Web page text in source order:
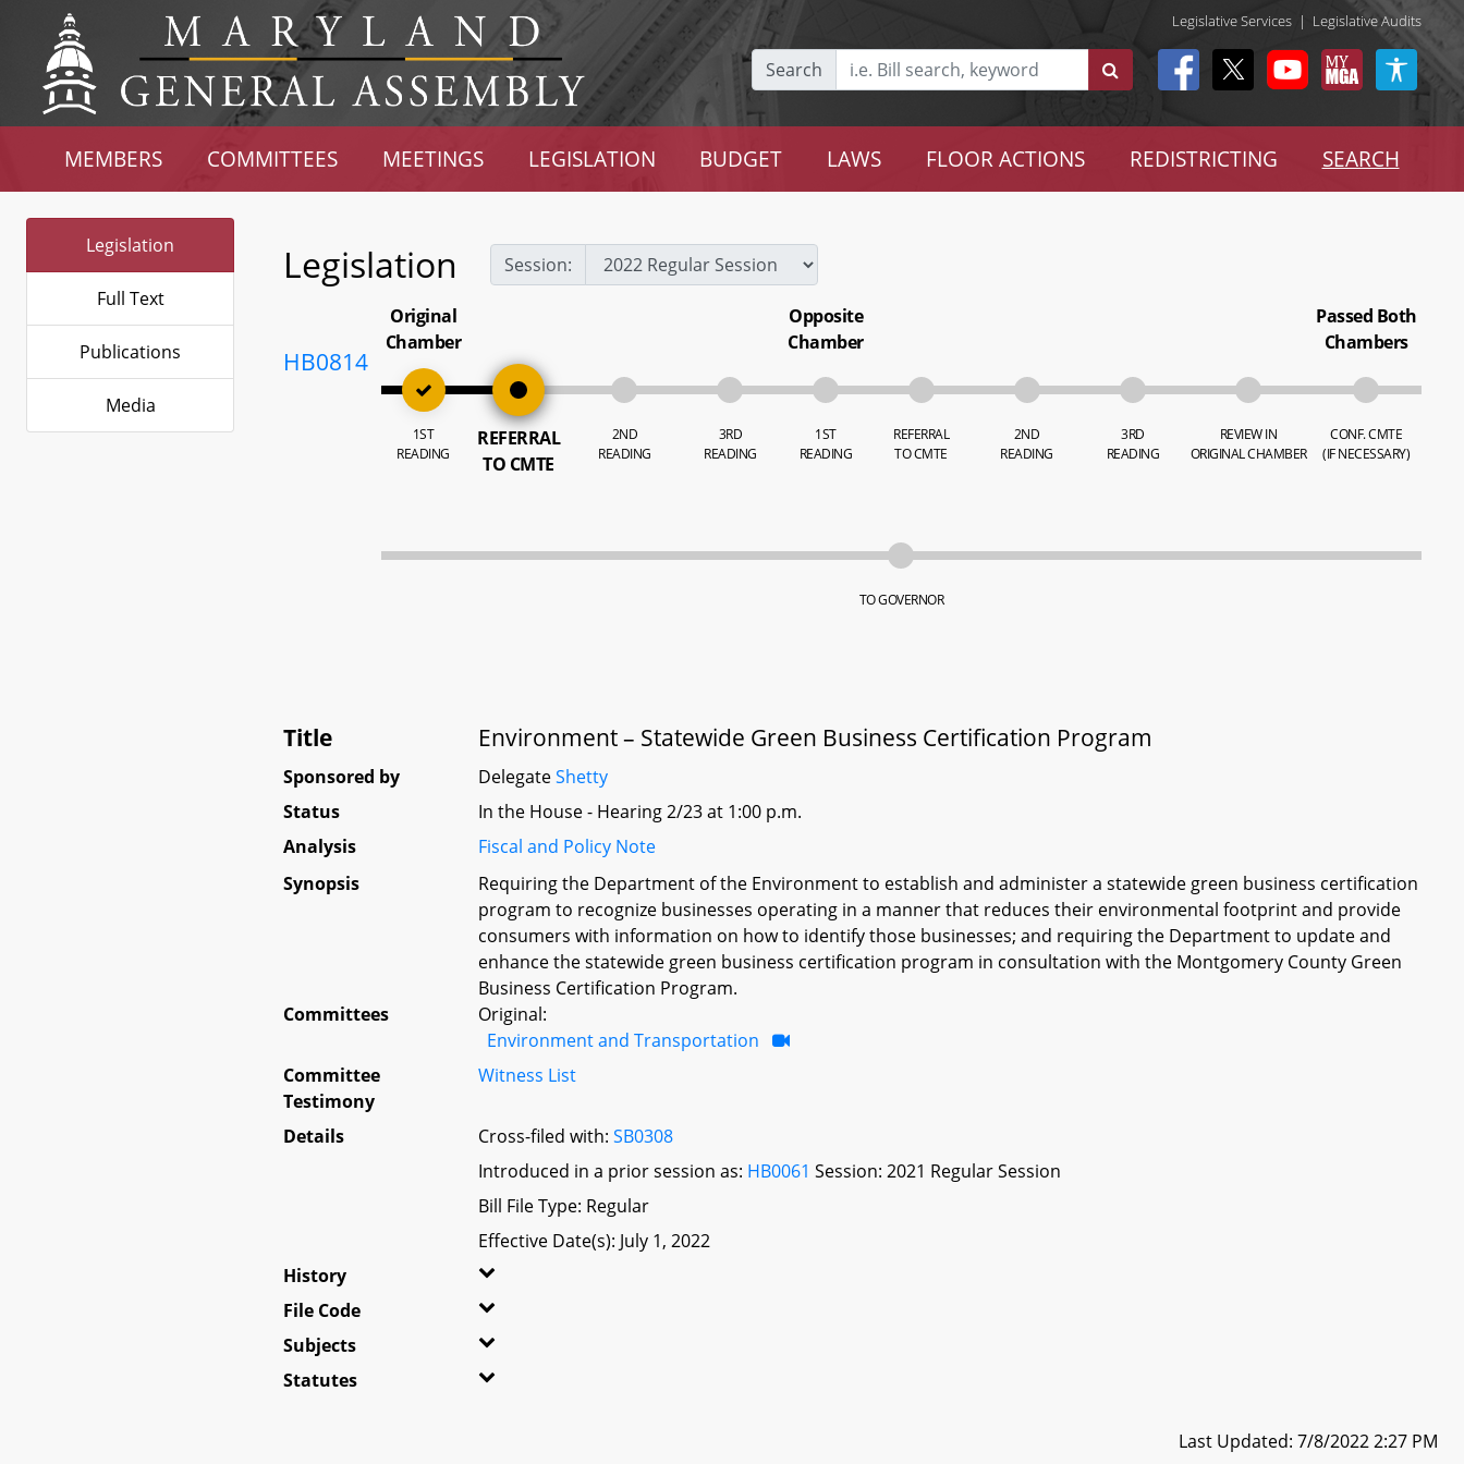
Legislative Services | Legislative Audits
Search
MEMBERS COMMITTEES MEETINGS LEGISLATION BUDGET LAWS FLOOR ACTIONS REDISTRICTING SEARCH
Legislation
Full Text
Publications
Media
Legislation Session:
HB0814
Original
Chamber
1ST
READING
REFERRAL
TO CMTE
2ND
READING
3RD
READING
Opposite
Chamber
1ST
READING
REFERRAL
TO CMTE
2ND
READING
3RD
READING
REVIEW IN
ORIGINAL CHAMBER
Passed Both
Chambers
CONF. CMTE
(IF NECESSARY)
TO GOVERNOR
Title Environment – Statewide Green Business Certification Program
Sponsored by DelegateShetty
Status
In the House - Hearing 2/23 at 1:00 p.m.
Analysis
Fiscal and Policy Note
Synopsis
Requiring the Department of the Environment to establish and administer a statewide green business certification
program to recognize businesses operating in a manner that reduces their environmental footprint and provide
consumers with information on how to identify those businesses; and requiring the Department to update and
enhance the statewide green business certification program in consultation with the Montgomery County Green
Business Certification Program.
Committees
Original:
Environment and Transportation
Committee
Testimony
Witness List
Details Cross-filed with:SB0308
Introduced in a prior session as: HB0061 Session: 2021 Regular Session
Bill File Type: Regular
Effective Date(s): July 1, 2022
History
File Code
Subjects
Statutes
Last Updated: 7/8/2022 2:27 PM